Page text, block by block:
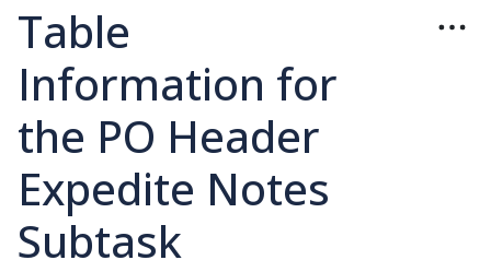
Table
Information for
the PO Header
Expedite Notes
Subtask